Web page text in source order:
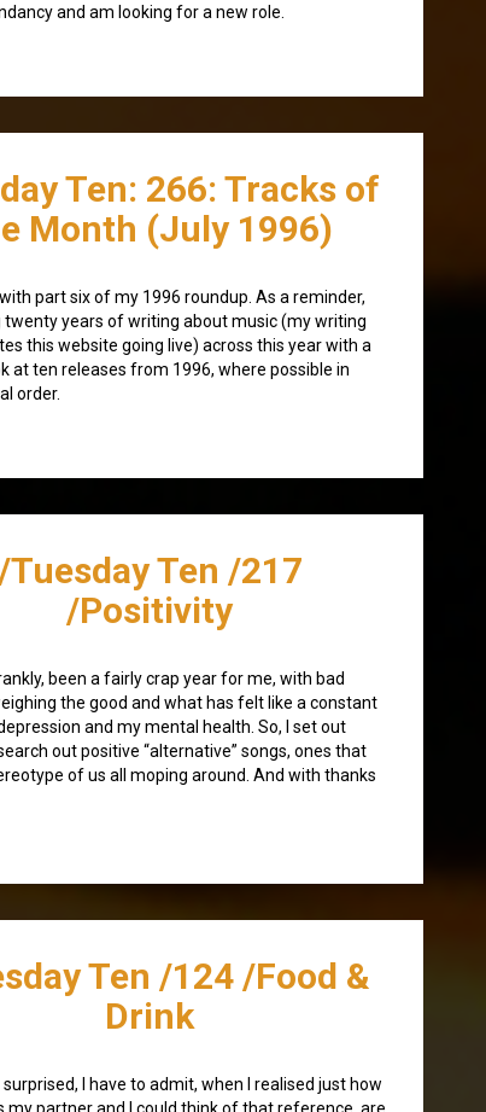
and am looking for a new role.
Ten: 266: Tracks of
Month (July 1996)
part six of my 1996 roundup. As a reminder,
twenty years of writing about music (my writing
this website going live) across this year with a
at ten releases from 1996, where possible in
order.
/Tuesday Ten /217
/Positivity
been a fairly crap year for me, with bad
the good and what has felt like a constant
and my mental health. So, I set out
out positive “alternative” songs, ones that
of us all moping around. And with thanks
Ten /124 /Food &
Drink
surprised, I have to admit, when I realised just how
my partner and I could think of that reference, are